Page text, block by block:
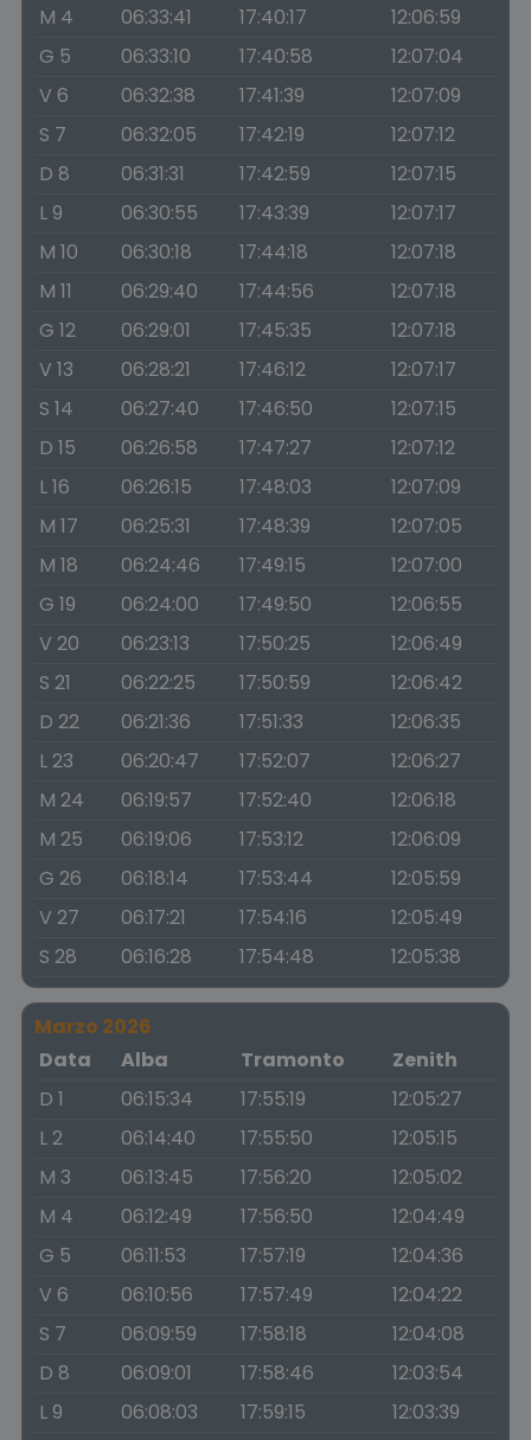
M 4
06:33:41 17:40:17
12:06:59
G 5
06:33:10 17:40:58
12:07:04
V 6
06:32:38 17:41:39
12:07:09
S 7
06:32:05 17:42:19
12:07:12
D 8
06:31:31 17:42:59
12:07:15
L 9
06:30:55 17:43:39
12:07:17
M 10
06:30:18 17:44:18
12:07:18
M 11
06:29:40 17:44:56
12:07:18
G 12
06:29:01 17:45:35
12:07:18
V 13
06:28:21 17:46:12
12:07:17
S 14
06:27:40 17:46:50
12:07:15
D 15
06:26:58 17:47:27
12:07:12
L 16
06:26:15 17:48:03
12:07:09
M 17
06:25:31 17:48:39
12:07:05
M 18
06:24:46 17:49:15
12:07:00
G 19
06:24:00 17:49:50
12:06:55
V 20
06:23:13 17:50:25
12:06:49
S 21
06:22:25 17:50:59
12:06:42
D 22
06:21:36 17:51:33
12:06:35
L 23
06:20:47 17:52:07
12:06:27
M 24
06:19:57 17:52:40
12:06:18
M 25
06:19:06 17:53:12
12:06:09
G 26
06:18:14 17:53:44
12:05:59
V 27
06:17:21 17:54:16
12:05:49
S 28
06:16:28 17:54:48 12:05:38
Marzo 2026
Data
Alba Tramonto
Zenith
D 1
06:15:34 17:55:19
12:05:27
L 2
06:14:40 17:55:50
12:05:15
M 3
06:13:45 17:56:20
12:05:02
M 4
06:12:49 17:56:50
12:04:49
G 5
06:11:53 17:57:19
12:04:36
V 6
06:10:56 17:57:49
12:04:22
S 7
06:09:59 17:58:18
12:04:08
D 8
06:09:01 17:58:46
12:03:54
L 9
06:08:03 17:59:15
12:03:39